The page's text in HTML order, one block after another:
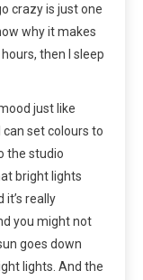
crazy is just one
why it makes
then I sleep
just like
can set colours to
the studio
bright lights
really
you might not
goes down
lights. And the